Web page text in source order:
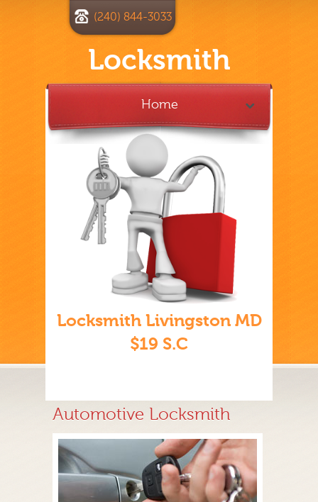
Locksmith
(240) 844-3033
Home
Locksmith Livingston MD
$19 S.C
Automotive Locksmith